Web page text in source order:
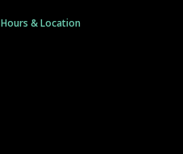
Hours & Location